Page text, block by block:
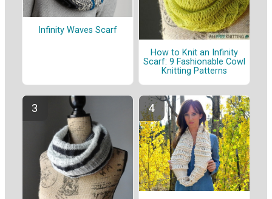
Infinity Waves Scarf
How to Knit an Infinity
Scarf: 9 Fashionable Cowl
Knitting Patterns